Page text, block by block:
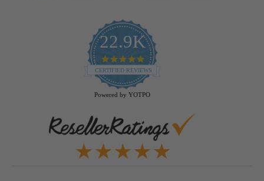
22.9K
4.9
star
rating
CERTIFIED REVIEWS
Powered by YOTPO